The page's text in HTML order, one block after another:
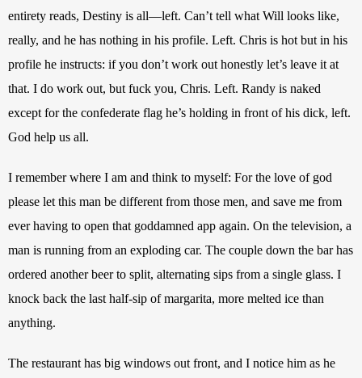
entirety reads, Destiny is all—left. Can’t tell what Will looks like,
really, and he has nothing in his profile. Left. Chris is hot but in his
profile he instructs: if you don’t work out honestly let’s leave it at
that. I do work out, but fuck you, Chris. Left. Randy is naked
except for the confederate flag he’s holding in front of his dick, left.
God help us all.
I remember where I am and think to myself: For the love of god
please let this man be different from those men, and save me from
ever having to open that goddamned app again. On the television, a
man is running from an exploding car. The couple down the bar has
ordered another beer to split, alternating sips from a single glass. I
knock back the last half-sip of margarita, more melted ice than
anything.
The restaurant has big windows out front, and I notice him as he